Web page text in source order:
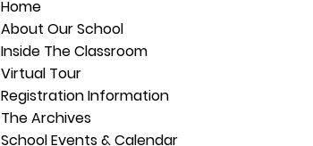
Home
About Our School
Inside The Classroom
Virtual Tour
Registration Information
The Archives
School Events & Calendar